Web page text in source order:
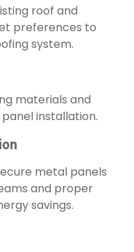
roof and
preferences to
system.
materials and
installation.
metal panels
and proper
savings.